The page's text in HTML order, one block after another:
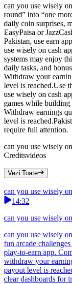
can you use wisely
round” into “one
daily coin surprises,
EasyPaisa or
Pakistan, use earn
use wisely on cash
systems may enjoy
daily tasks, and
Withdraw your
level is reached.Use
use wisely on cash
games while building
Withdraw earnings
level is
require full attention.
can you use wisely
Creditsvideos
Vezi Toate
can you use wisely
14:32
can you use wisely
can you use wisely
fun arcade
play-to-earn app.
withdraw your
payout level is
clear dashboards for